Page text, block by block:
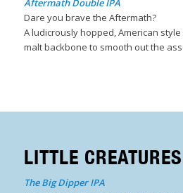
Aftermath Double IPA
Dare you brave the Aftermath?
A ludicrously hopped, American
malt backbone to smooth out the
LITTLE
The Big Dipper IPA